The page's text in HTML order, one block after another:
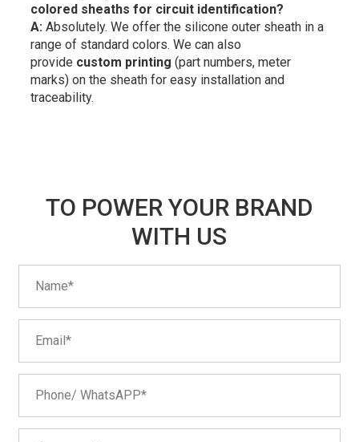
colored sheaths for circuit identification?
A: Absolutely. We offer the silicone outer sheath in a
range of standard colors. We can also
provide custom printing (part numbers, meter
marks) on the sheath for easy installation and
traceability.
TO POWER YOUR BRAND
WITH US